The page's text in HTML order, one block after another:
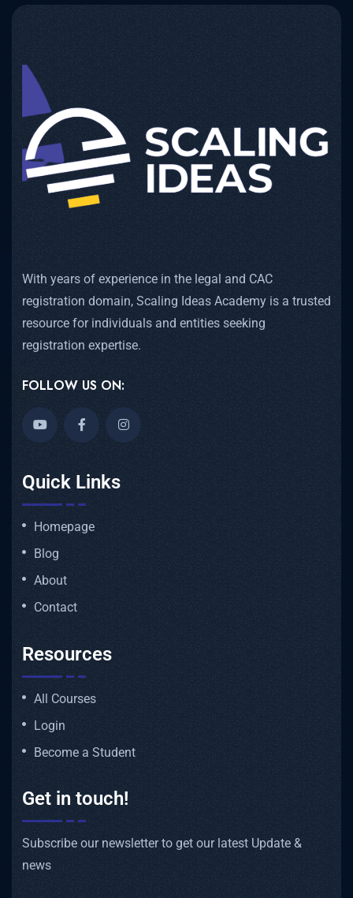
With years of experience in the legal and CAC
registration domain, Scaling Ideas Academy is a trusted
resource for individuals and entities seeking
registration expertise.
FOLLOW US ON:
Quick Links
Homepage
Blog
About
Contact
Resources
All Courses
Login
Become a Student
Get in touch!
Subscribe our newsletter to get our latest Update &
news